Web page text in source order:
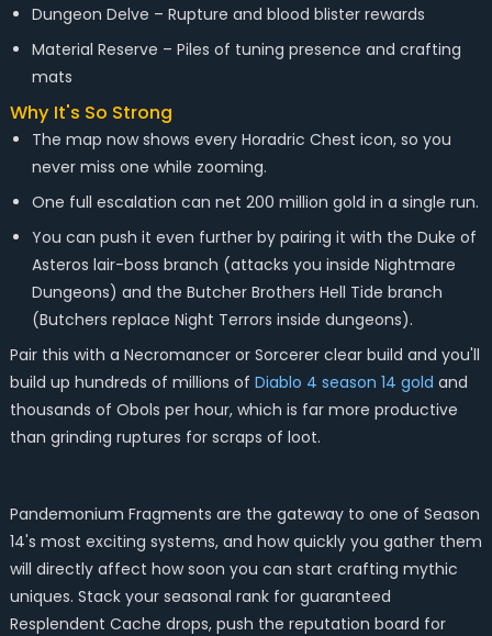
Dungeon Delve – Rupture and blood blister rewards
Material Reserve – Piles of tuning presence and crafting
mats
Why It's So Strong
The map now shows every Horadric Chest icon, so you
never miss one while zooming.
One full escalation can net 200 million gold in a single run.
You can push it even further by pairing it with the Duke of
Asteros lair-boss branch (attacks you inside Nightmare
Dungeons) and the Butcher Brothers Hell Tide branch
(Butchers replace Night Terrors inside dungeons).
Pair this with a Necromancer or Sorcerer clear build and you'll
build up hundreds of millions of Diablo 4 season 14 gold and
thousands of Obols per hour, which is far more productive
than grinding ruptures for scraps of loot.
Pandemonium Fragments are the gateway to one of Season
14's most exciting systems, and how quickly you gather them
will directly affect how soon you can start crafting mythic
uniques. Stack your seasonal rank for guaranteed
Resplendent Cache drops, push the reputation board for